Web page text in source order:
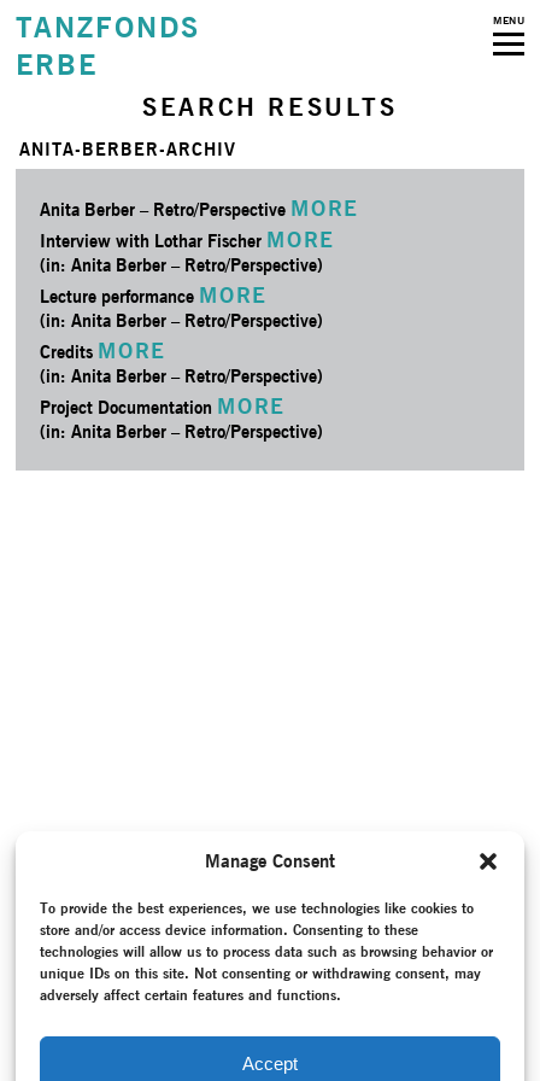
Manage Consent
To provide the best experiences, we use technologies like cookies to
store and/or access device information. Consenting to these
technologies will allow us to process data such as browsing behavior or
unique IDs on this site. Not consenting or withdrawing consent, may
adversely affect certain features and functions.
Accept
TANZFONDS
ERBE
MENU
SEARCH RESULTS
ANITA-BERBER-ARCHIV
Anita Berber – Retro/­Perspective MORE
Interview with Lothar Fischer MORE
(in: Anita Berber – Retro/­Perspective)
Lecture performance MORE
(in: Anita Berber – Retro/­Perspective)
Credits MORE
(in: Anita Berber – Retro/­Perspective)
Project Documentation MORE
(in: Anita Berber – Retro/­Perspective)